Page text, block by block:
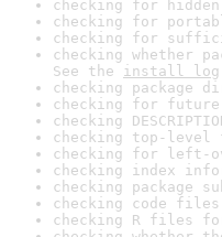
checking for
checking for
checking for
checking whether
See the install log
checking package
checking for
checking
checking top-
checking for left-
checking index
checking package
checking code
checking R files